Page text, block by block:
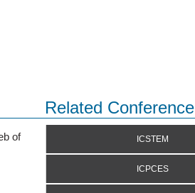
Related Conference
of ICSTEM
ICPCES